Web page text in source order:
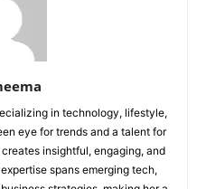
in technology, lifestyle,
eye for trends and a talent for
insightful, engaging, and
spans emerging tech,